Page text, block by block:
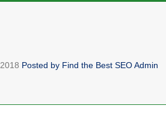
2018 Posted by Find the Best SEO Admin